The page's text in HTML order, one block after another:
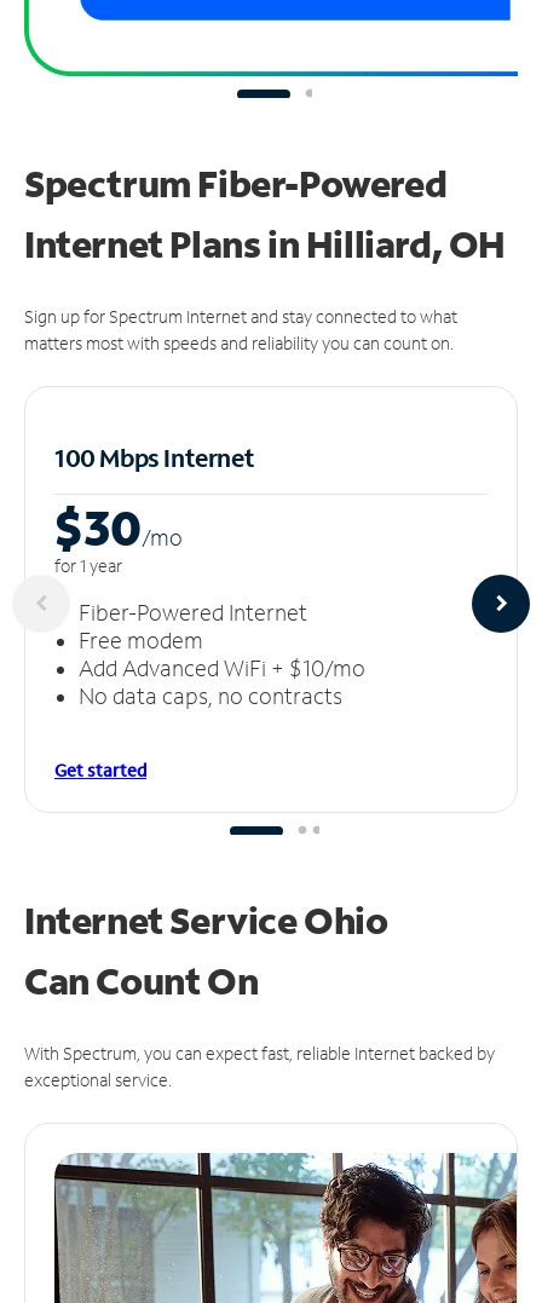
Spectrum Fiber-Powered
Internet Plans in Hilliard, OH
Sign up for Spectrum Internet and stay connected to what
matters most with speeds and reliability you can count on.
100 Mbps Internet
$30/mo
for 1 year
Fiber-Powered Internet
Free modem
Add Advanced WiFi + $10/mo
No data caps, no contracts
Get started
Internet Service Ohio
CanCount On
With Spectrum, you can expect fast, reliable Internet backed by
exceptional service.